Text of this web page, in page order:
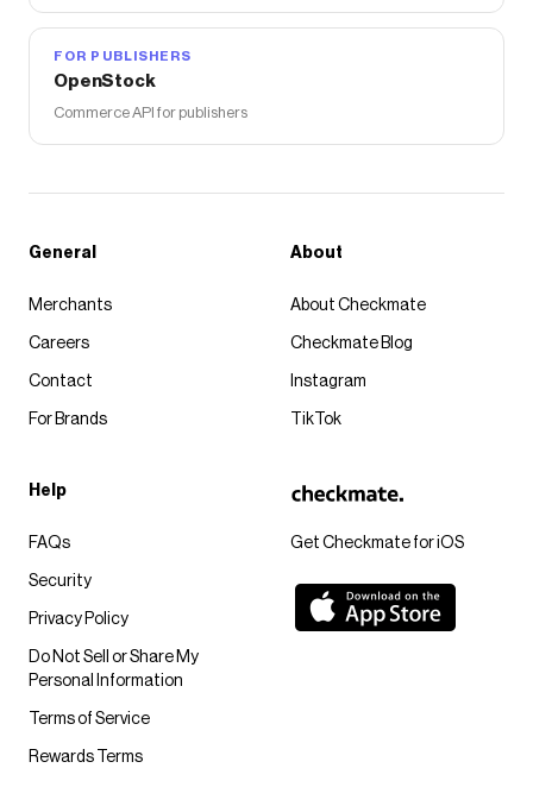
FOR PUBLISHERS
OpenStock
Commerce API for publishers
Get Checkmate for iOS
General
Merchants
Careers
Contact
For Brands
About
About Checkmate
Checkmate Blog
Instagram
TikTok
Help
FAQs
Security
Privacy Policy
Do Not Sell or Share My
Personal Information
Terms of Service
Rewards Terms